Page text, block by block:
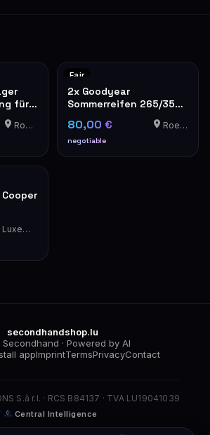
für 2
Roedt
Fair
2x Goodyear
Sommerreifen 265/35
80,00 €
negotiable
Roedt
Luxemburg
secondhandshop.lu
Secondhand · Powered by AI
appImprintTermsPrivacyContact
S.à r.l. · RCS B84137 · TVA LU19041039
Central Intelligence